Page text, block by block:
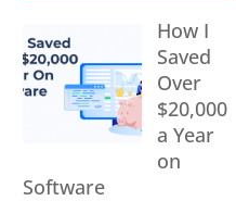
How I
Saved
Over
$20,000
a Year
on
Software